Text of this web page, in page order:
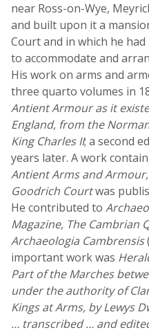
near Ross-on-Wye,
and built upon it a
Court and in which he
to accommodate and
His work on arms and
three quarto volumes in
Antient Armour as it
England, from the
King Charles II; a second
years later. A work
Antient Arms and
Goodrich Courtwas
He contributed to
Magazine, The Cambrian
Archaeologia Cambrensis
important work was
Part of the Marches
under the authority of
Kings at Arms, by Lewys
… transcribed … and